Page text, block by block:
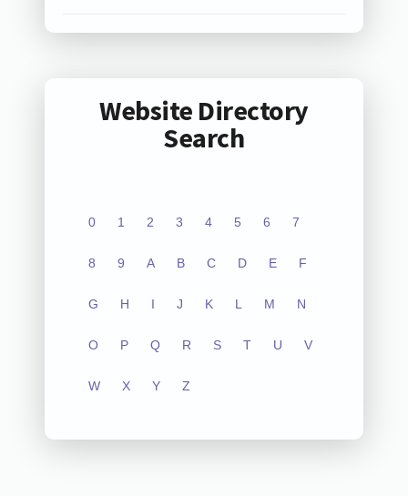
Website Directory
Search
0 1 2 3 4 5 6 7
8 9 A B C D E F
G H I J K L M N
O P Q R S T U V
W X Y Z